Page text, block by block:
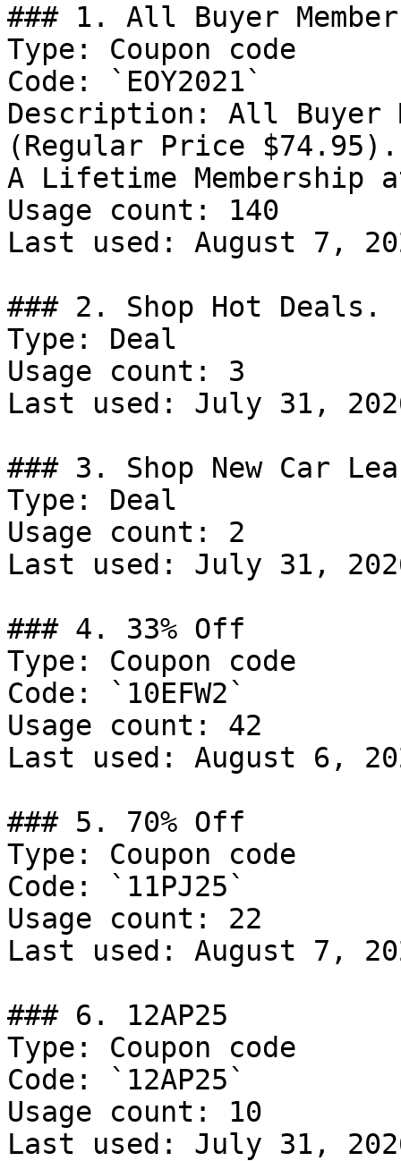
### 1. All Buyer
Type: Coupon code
Code: `EOY2021`
Description: All Buyer
(Regular Price
A Lifetime Membership
Usage count: 140
Last used: August 7,
### 2. Shop Hot Deals.
Type: Deal
Usage count: 3
Last used: July 31,
### 3. Shop New Car
Type: Deal
Usage count: 2
Last used: July 31,
### 4. 33% Off
Type: Coupon code
Code: `10EFW2`
Usage count: 42
Last used: August 6,
### 5. 70% Off
Type: Coupon code
Code: `11PJ25`
Usage count: 22
Last used: August 7,
### 6. 12AP25
Type: Coupon code
Code: `12AP25`
Usage count: 10
Last used: July 31,